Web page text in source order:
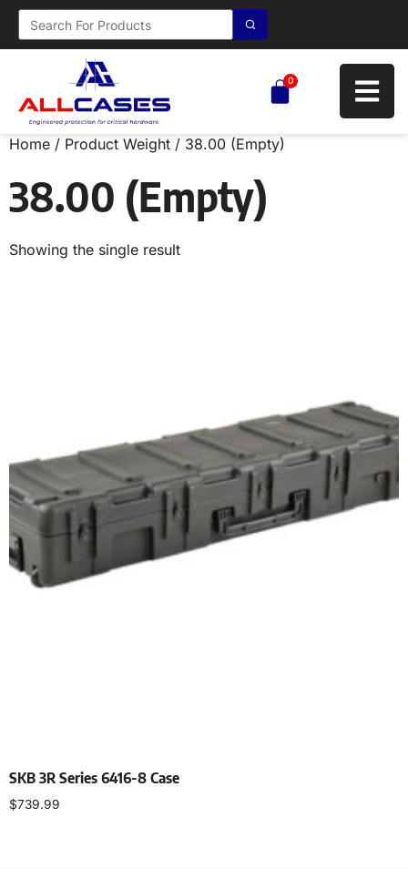
0
Home / Product Weight / 38.00 (Empty)
38.00 (Empty)
Showing the single result
SKB 3R Series 6416-8 Case
$739.99